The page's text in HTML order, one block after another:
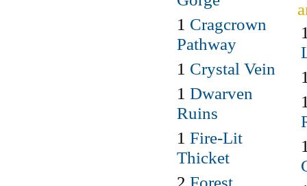
1 Cragcrown
Pathway
1 Crystal Vein
1 Dwarven
Ruins
1 Fire-Lit
Thicket
2 Forest